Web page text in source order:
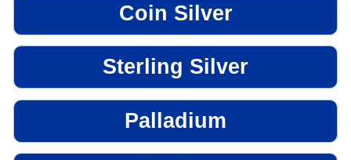
Coin Silver
Sterling Silver
Palladium